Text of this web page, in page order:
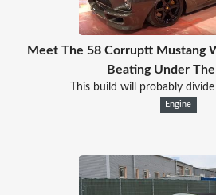
Meet The 58 Corruptt Mustang
Beating Under
This build will probably
Engine